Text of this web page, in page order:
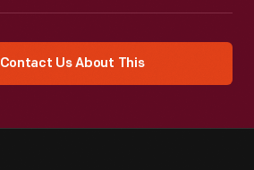
Contact Us About This